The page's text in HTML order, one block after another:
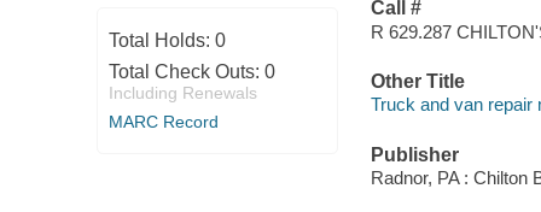
Total Holds: 0
Total Check Outs: 0
Including Renewals
MARC Record
Call #
R 629.287
Other Title
Truck and van repair
Publisher
Radnor, PA : Chilton